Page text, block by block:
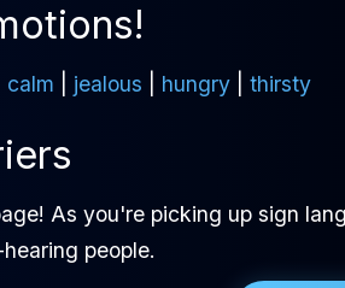
calm jealous hungry thirsty
As you're picking up sign
people.